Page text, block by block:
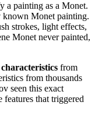
a painting as a Monet.
Monet painting.
strokes, light effects,
Monet never painted,
characteristics from
from thousands
seen this exact
that triggered